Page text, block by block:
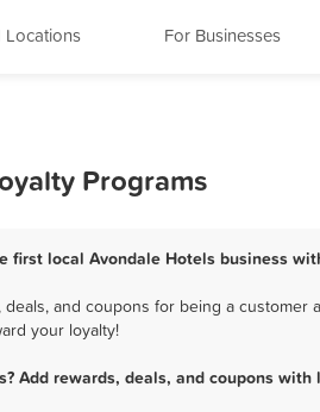
Locations For Businesses
Programs
first local Avondale Hotels business
and coupons for being a customer
your loyalty!
Add rewards, deals, and coupons with